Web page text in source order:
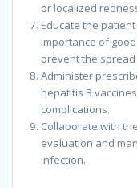
or localized
Educate the
importance of
prevent the
Administer
hepatitis B
complications.
Collaborate with
evaluation and
infection.